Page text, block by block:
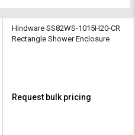
Hindware SS82WS-1015H20-CR
Rectangle Shower Enclosure
Request bulk pricing